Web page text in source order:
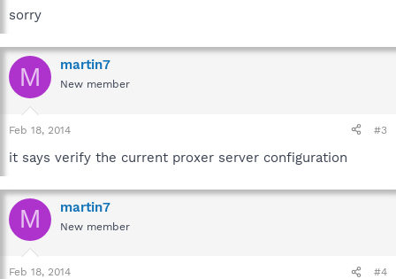
sorry
M martin7
New member
Feb 18, 2014 #3
it says verify the current proxer server configuration
M martin7
New member
Feb 18, 2014 #4